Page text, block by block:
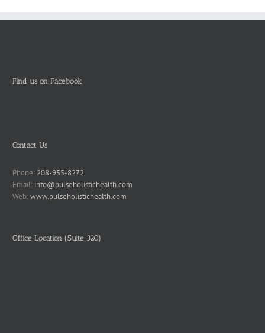
Find us on Facebook
Contact Us
Phone: 208-955-8272
Email: info@pulseholistichealth.com
Web:www.pulseholistichealth.com
Office Location (Suite 320)